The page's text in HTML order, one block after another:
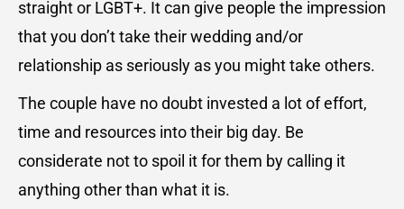
straight or LGBT+. It can give people the impression
that you don’t take their wedding and/or
relationship as seriously as you might take others.
The couple have no doubt invested a lot of effort,
time and resources into their big day. Be
considerate not to spoil it for them by calling it
anything other than what it is.